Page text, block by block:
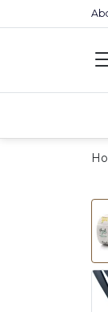
Premium